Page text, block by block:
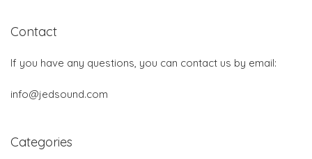
Contact
If you have any questions, you can contact us by email:
info@jedsound.com
Categories